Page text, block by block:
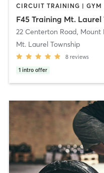
F45 Training Mt. Laurel
22 Centerton Road, Mount
Mt. Laurel Township
8 reviews
1 intro offer